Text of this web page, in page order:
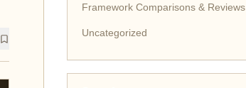
Framework Comparisons & Reviews
Uncategorized